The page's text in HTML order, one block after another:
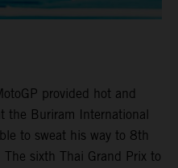
provided hot and
the Buriram International
to sweat his way to 8th
sixth Thai Grand Prix to